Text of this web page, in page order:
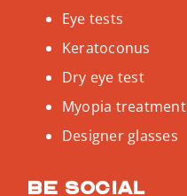
Eye tests
Keratoconus
Dry eye test
Myopia treatment
Designer glasses
Be social